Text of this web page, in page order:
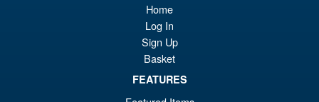
Home
Log In
Sign Up
Basket
FEATURES